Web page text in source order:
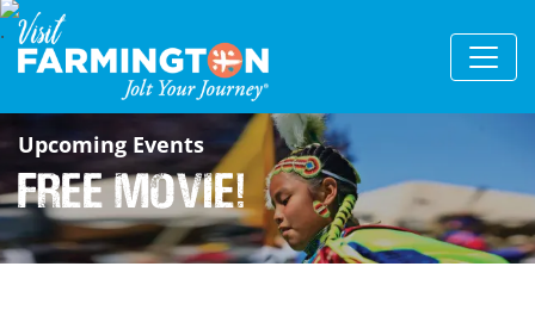
Upcoming Events
Free Movie!